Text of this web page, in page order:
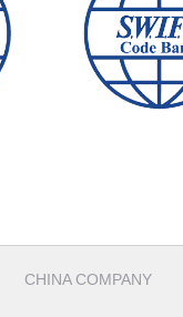
code
CHINA COMPANY